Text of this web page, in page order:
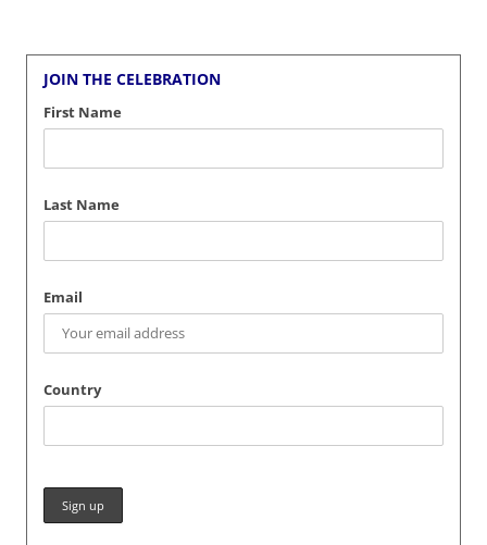
JOIN THE CELEBRATION
First Name
Last Name
Email
Country